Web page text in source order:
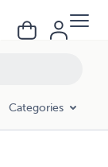
Categories